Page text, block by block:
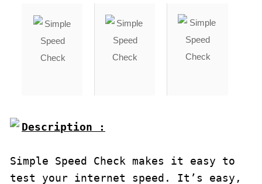
Description :
Simple Speed Check makes it easy to
test your internet speed. It’s easy,